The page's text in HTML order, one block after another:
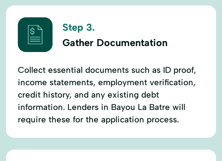
Step 3.
Gather Documentation
Collect essential documents such as ID proof,
income statements, employment verification,
credit history, and any existing debt
information. Lenders in Bayou La Batre will
require these for the application process.